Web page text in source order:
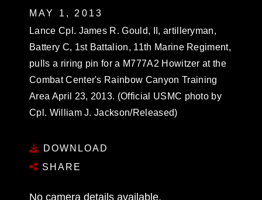
MAY 1, 2013
Lance Cpl. James R. Gould, II, artilleryman,
Battery C, 1st Battalion, 11th Marine Regiment,
pulls a riring pin for a M777A2 Howitzer at the
Combat Center's Rainbow Canyon Training
Area April 23, 2013. (Official USMC photo by
Cpl. William J. Jackson/Released)
DOWNLOAD
SHARE
No camera details available.